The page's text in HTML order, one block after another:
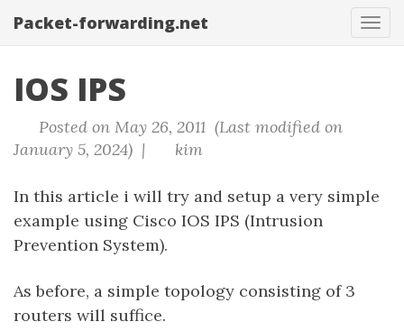
Packet-forwarding.net
IOS IPS
Posted on May 26, 2011 (Last modified on
January 5, 2024) |
kim
In this article i will try and setup a very simple
example using Cisco IOS IPS (Intrusion
Prevention System).
As before, a simple topology consisting of 3
routers will suffice.